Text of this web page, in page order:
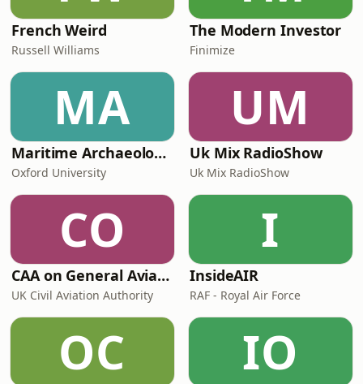
French Weird
Russell Williams
The Modern Investor
Finimize
MA
Maritime Archaeology: Research from the Oxford Centre for Maritime Archaeology (OCMA)
Oxford University
UM
Uk Mix RadioShow
Uk Mix RadioShow
CO
CAA on General Aviation
UK Civil Aviation Authority
I
InsideAIR
RAF - Royal Air Force
OC IO